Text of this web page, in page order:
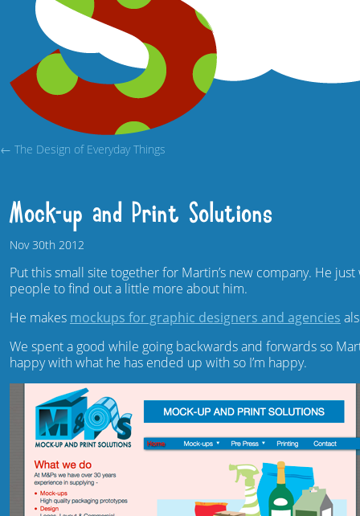
← The Design of Everyday Things
Mock-up and Print Solutions
Nov 30th 2012
Put this small site together for Martin’s new company. He
people to find out a little more about him.
He makes mockups for graphic designers and agencies
We spent a good while going backwards and forwards so
happy with what he has ended up with so I’m happy.